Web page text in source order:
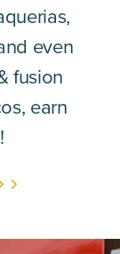
even
fusion
earn